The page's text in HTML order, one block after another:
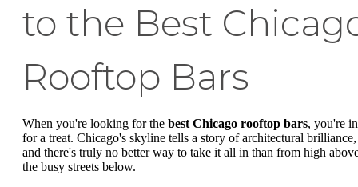
to the Best
Rooftop Bars
When you're looking for the best Chicago rooftop bars, you're in
for a treat. Chicago's skyline tells a story of architectural brilliance,
and there's truly no better way to take it all in than from high
the busy streets below.